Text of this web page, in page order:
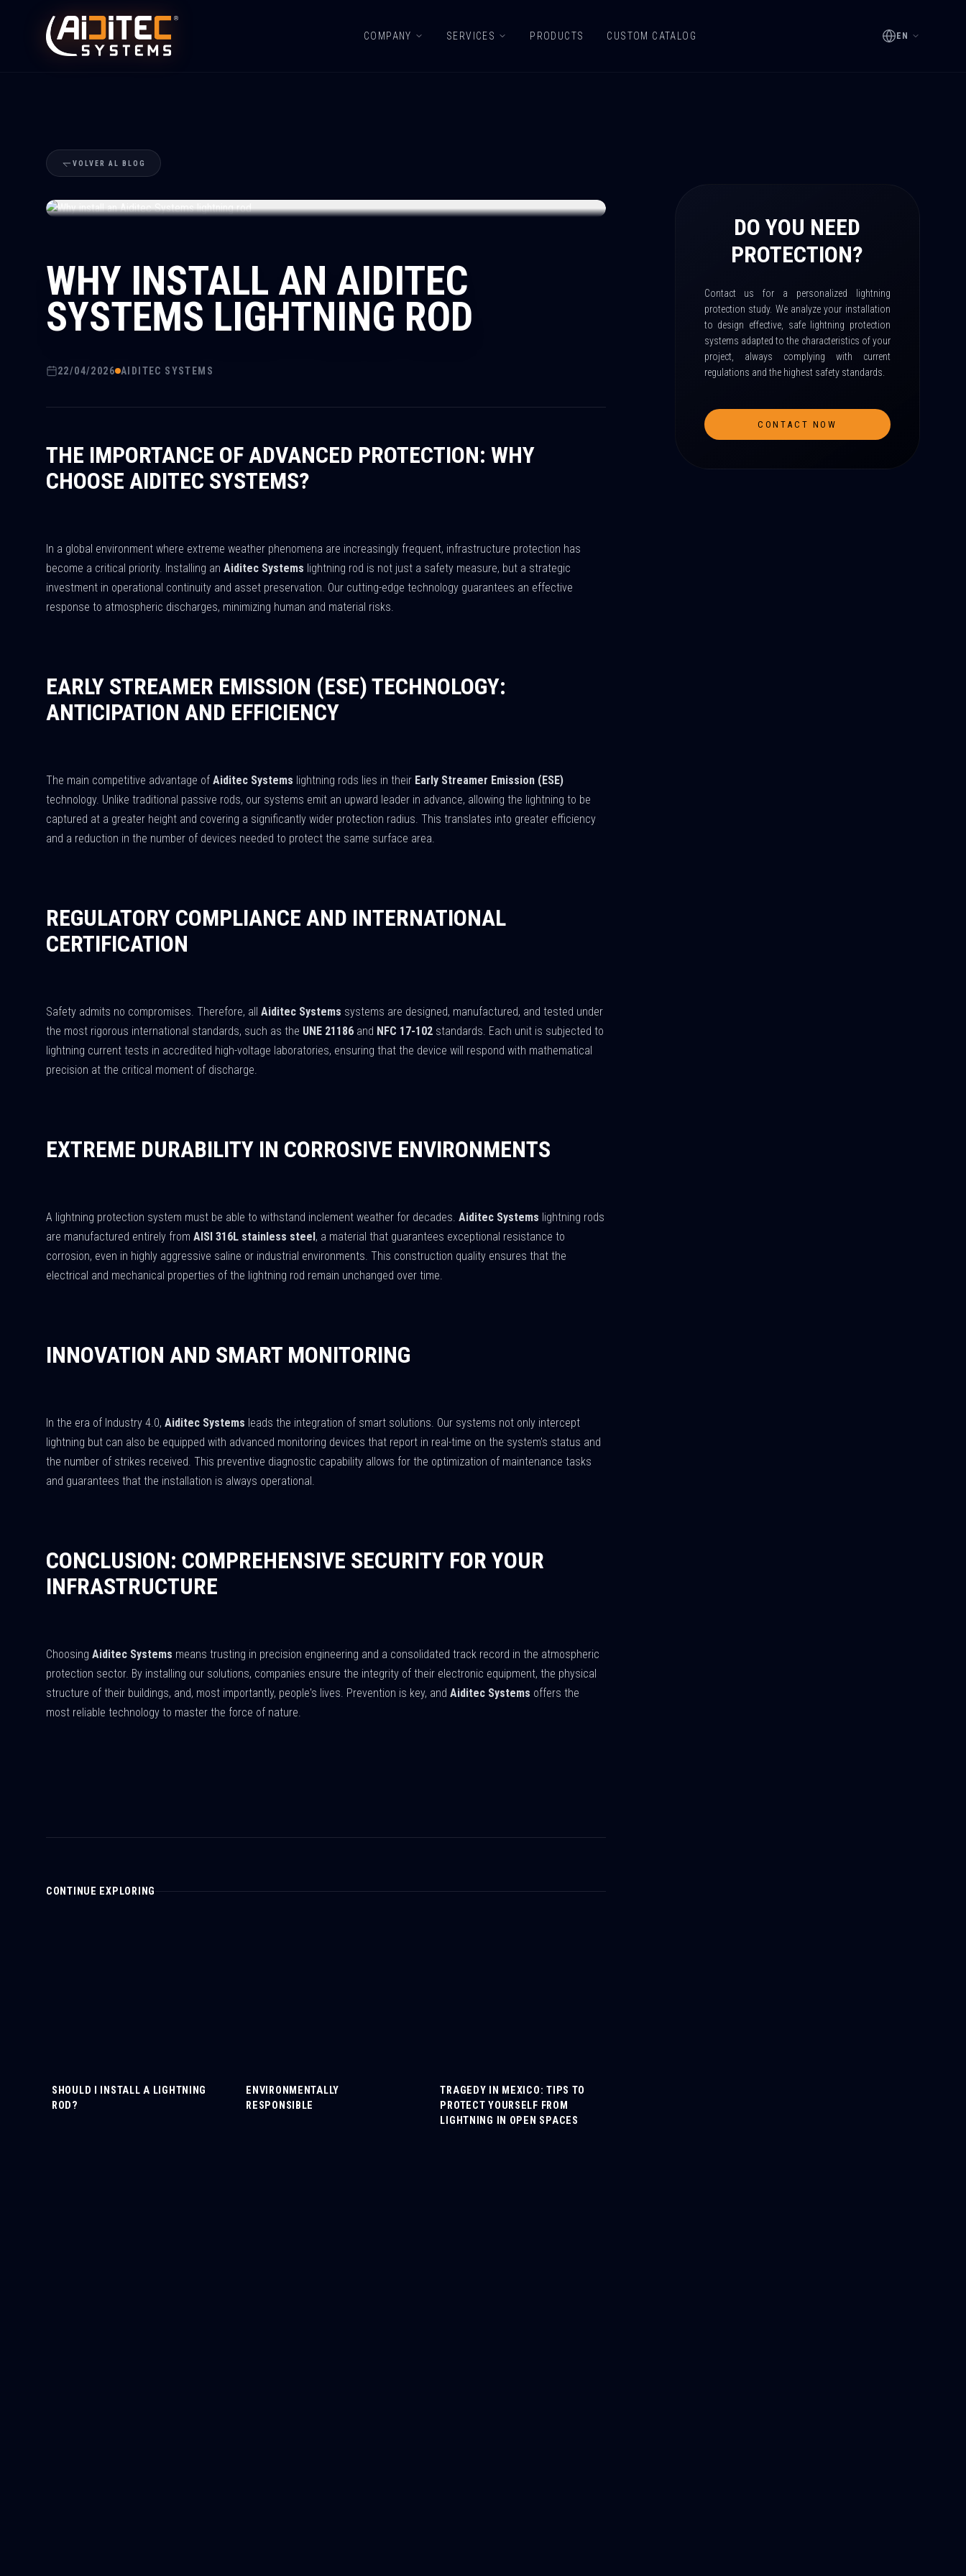
COMPANY SERVICES PRODUCTS CUSTOM CATALOG EN
VOLVER AL BLOG
WHY INSTALL AN AIDITEC
SYSTEMS LIGHTNING ROD
22/04/2026 AIDITEC SYSTEMS
THE IMPORTANCE OF ADVANCED PROTECTION: WHY
CHOOSE AIDITEC SYSTEMS?
In a global environment where extreme weather phenomena are increasingly frequent, infrastructure protection has
become a critical priority. Installing an Aiditec Systems lightning rod is not just a safety measure, but a strategic
investment in operational continuity and asset preservation. Our cutting-edge technology guarantees an effective
response to atmospheric discharges, minimizing human and material risks.
EARLY STREAMER EMISSION (ESE) TECHNOLOGY:
ANTICIPATION AND EFFICIENCY
The main competitive advantage of Aiditec Systems lightning rods lies in their Early Streamer Emission (ESE)
technology. Unlike traditional passive rods, our systems emit an upward leader in advance, allowing the lightning to be
captured at a greater height and covering a significantly wider protection radius. This translates into greater efficiency
and a reduction in the number of devices needed to protect the same surface area.
REGULATORY COMPLIANCE AND INTERNATIONAL
CERTIFICATION
Safety admits no compromises. Therefore, all Aiditec Systems systems are designed, manufactured, and tested under
the most rigorous international standards, such as the UNE 21186 and NFC 17-102 standards. Each unit is subjected to
lightning current tests in accredited high-voltage laboratories, ensuring that the device will respond with mathematical
precision at the critical moment of discharge.
EXTREME DURABILITY IN CORROSIVE ENVIRONMENTS
A lightning protection system must be able to withstand inclement weather for decades. Aiditec Systems lightning rods
are manufactured entirely from AISI 316L stainless steel, a material that guarantees exceptional resistance to
corrosion, even in highly aggressive saline or industrial environments. This construction quality ensures that the
electrical and mechanical properties of the lightning rod remain unchanged over time.
INNOVATION AND SMART MONITORING
In the era of Industry 4.0, Aiditec Systems leads the integration of smart solutions. Our systems not only intercept
lightning but can also be equipped with advanced monitoring devices that report in real-time on the system's status and
the number of strikes received. This preventive diagnostic capability allows for the optimization of maintenance tasks
and guarantees that the installation is always operational.
CONCLUSION: COMPREHENSIVE SECURITY FOR YOUR
INFRASTRUCTURE
Choosing Aiditec Systems means trusting in precision engineering and a consolidated track record in the atmospheric
protection sector. By installing our solutions, companies ensure the integrity of their electronic equipment, the physical
structure of their buildings, and, most importantly, people's lives. Prevention is key, and Aiditec Systems offers the
most reliable technology to master the force of nature.
CONTINUE EXPLORING
SHOULD I INSTALL A LIGHTNING
ROD?
ENVIRONMENTALLY
RESPONSIBLE
TRAGEDY IN MEXICO: TIPS TO
PROTECT YOURSELF FROM
LIGHTNING IN OPEN SPACES
DO YOU NEED
PROTECTION?
Contact us for a personalized lightning
protection study. We analyze your installation
to design effective, safe lightning protection
systems adapted to the characteristics of your
project, always complying with current
regulations and the highest safety standards.
CONTACT NOW